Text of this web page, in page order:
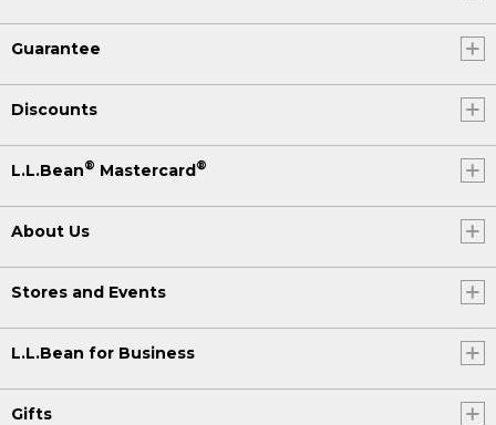
Guarantee
Discounts
L.L.Bean® Mastercard®
About Us
Stores and Events
L.L.Bean for Business
Gifts